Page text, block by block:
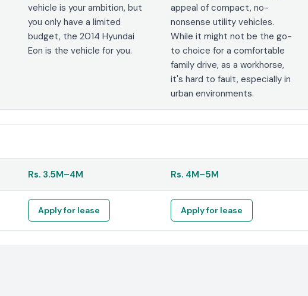
vehicle is your ambition, but
you only have a limited
budget, the 2014 Hyundai
Eon is the vehicle for you.
appeal of compact, no-
nonsense utility vehicles.
While it might not be the go-
to choice for a comfortable
family drive, as a workhorse,
it's hard to fault, especially in
urban environments.
Rs. 3.5M–4M Rs. 4M–5M
Apply for lease Apply for lease